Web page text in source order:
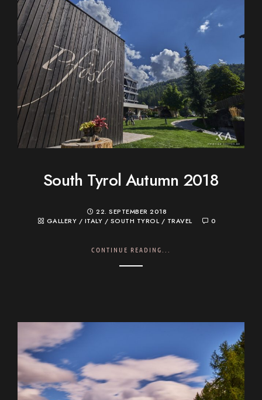
South Tyrol Autumn 2018
22. SEPTEMBER 2018
GALLERY / ITALY / SOUTH TYROL / TRAVEL 0
CONTINUE READING...